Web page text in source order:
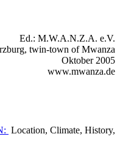
Ed.: M.W.A.N.Z.A. e.V.
twin-town of Mwanza
Oktober 2005
www.mwanza.de
Location, Climate, History,